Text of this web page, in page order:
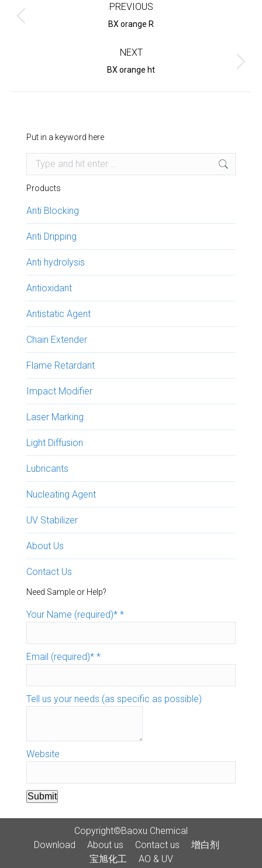
navigation
PREVIOUS
Previous
BX orange R
NEXT
Next
BX orange ht
Put in a keyword here
Search:
Products
Anti Blocking
Anti Dripping
Anti hydrolysis
Antioxidant
Antistatic Agent
Chain Extender
Flame Retardant
Impact Modifier
Laser Marking
Light Diffusion
Lubricants
Nucleating Agent
UV Stabilizer
About Us
Contact Us
Need Sample or Help?
Your Name (required)* *
Email (required)* *
Tell us your needs (as specific as possible)
Website
Submit
Copyright©Baoxu Chemical
Download
About us Contact us
增白剂
宝旭化工
AO & UV